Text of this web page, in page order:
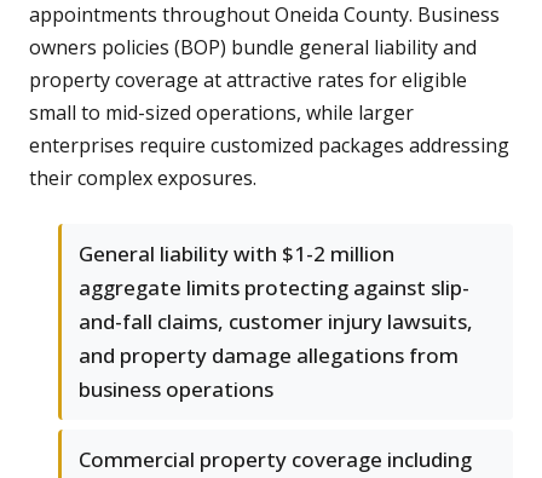
appointments throughout Oneida County. Business
owners policies (BOP) bundle general liability and
property coverage at attractive rates for eligible
small to mid-sized operations, while larger
enterprises require customized packages addressing
their complex exposures.
General liability with $1-2 million
aggregate limits protecting against slip-
and-fall claims, customer injury lawsuits,
and property damage allegations from
business operations
Commercial property coverage including